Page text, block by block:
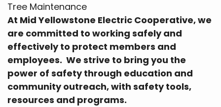
Tree Maintenance
At Mid Yellowstone Electric Cooperative, we
are committed to working safely and
effectively to protect members and
employees. We strive to bring you the
power of safety through education and
community outreach, with safety tools,
resources and programs.